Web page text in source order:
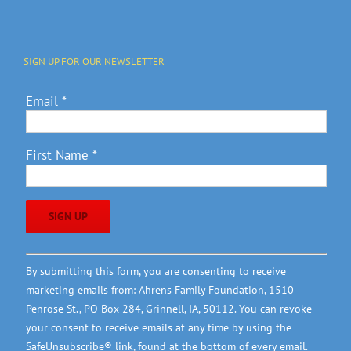
SIGN UP FOR OUR NEWSLETTER
Email *
First Name *
Constant
Contact
Use.
Please
leave
By submitting this form, you are consenting to receive
marketing emails from: Ahrens Family Foundation, 1510
Penrose St., PO Box 284, Grinnell, IA, 50112. You can revoke
your consent to receive emails at any time by using the
SafeUnsubscribe® link, found at the bottom of every email.